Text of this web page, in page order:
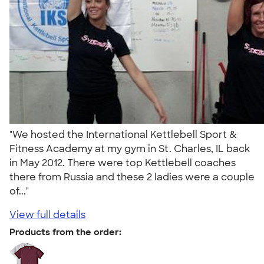
"We hosted the International Kettlebell Sport &
Fitness Academy at my gym in St. Charles, IL back
in May 2012. There were top Kettlebell coaches
there from Russia and these 2 ladies were a couple
of..."
View full details
Products from the order: